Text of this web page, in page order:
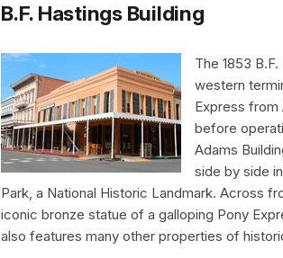
B.F. Hastings Building
The 1853
western
Express from
before
Adams
side by side
Park, a National Historic Landmark. Across
iconic bronze statue of a galloping Pony
also features many other properties of